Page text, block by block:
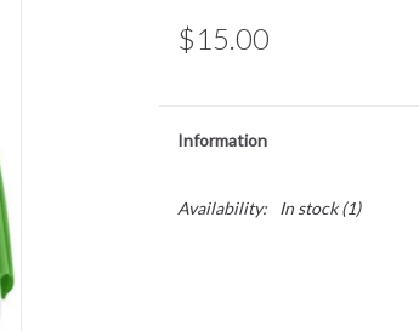
$15.00
Information
Availability: In stock(1)